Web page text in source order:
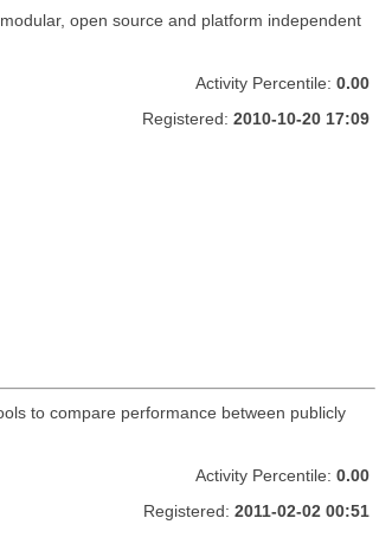
open source and platform independent
Activity Percentile: 0.00
Registered: 2010-10-20 17:09
to compare performance between publicly
Activity Percentile: 0.00
Registered: 2011-02-02 00:51